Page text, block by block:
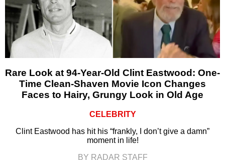
Rare Look at 94-Year-Old Clint Eastwood: One-
Time Clean-Shaven Movie Icon Changes
Faces to Hairy, Grungy Look in Old Age
CELEBRITY
Clint Eastwood has hit his “frankly, I don’t give a damn”
moment in life!
BY RADAR STAFF